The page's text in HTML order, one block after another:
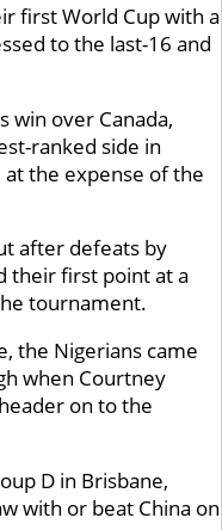
first World Cup with a
to the last-16 and
win over Canada,
ranked side in
at the expense of the
after defeats by
their first point at a
tournament.
the Nigerians came
when Courtney
on to the
D in Brisbane,
with or beat China on